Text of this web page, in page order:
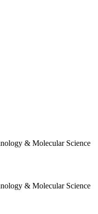
& Molecular Science
& Molecular Science